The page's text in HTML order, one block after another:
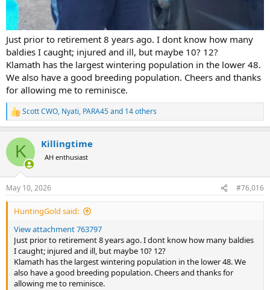
Just prior to retirement 8 years ago. I dont know how many
baldies I caught; injured and ill, but maybe 10? 12?
Klamath has the largest wintering population in the lower 48.
We also have a good breeding population. Cheers and thanks
for allowing me to reminisce.
R
e
c
i
s
:
Scott CWO, Nyati, PARA45and 14 others
K Killingtime
AH enthusiast
May 10, 2026 #76,016
HuntingGold said:
View attachment 763797
Just prior to retirement 8 years ago. I dont know how many baldies
I caught; injured and ill, but maybe 10? 12?
Klamath has the largest wintering population in the lower 48. We
also have a good breeding population. Cheers and thanks for
allowing me to reminisce.